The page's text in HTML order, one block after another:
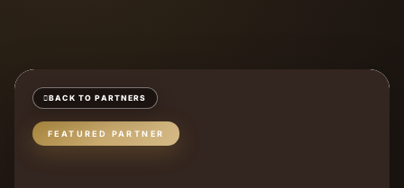
BACK TO PARTNERS
FEATURED PARTNER